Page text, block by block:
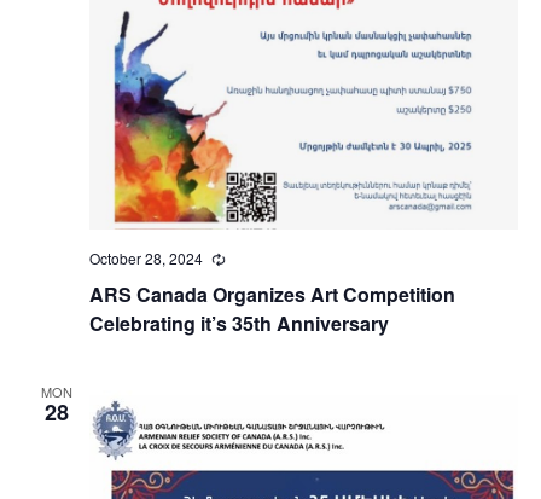
ARS Canada Organizes Art Competition
Celebrating it’s 35th Anniversary
October 28, 2024 Recurring
MON
28